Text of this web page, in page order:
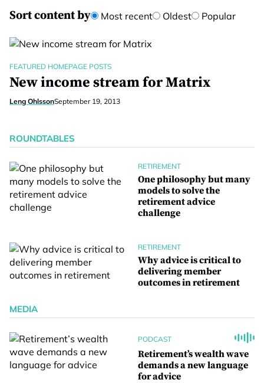
Sort content by Most recent Oldest Popular
FEATURED HOMEPAGE POSTS
New income stream for Matrix
Leng OhlssonSeptember 19, 2013
ROUNDTABLES
RETIREMENT
One philosophy but many
models to solve the
retirement advice
challenge
RETIREMENT
Why advice is critical to
delivering member
outcomes in retirement
MEDIA
PODCAST
Retirement’s wealth wave
demands a new language
for advice